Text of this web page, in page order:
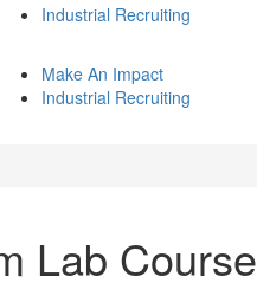
Industrial Recruiting
Make An Impact
Industrial Recruiting
Lab Course